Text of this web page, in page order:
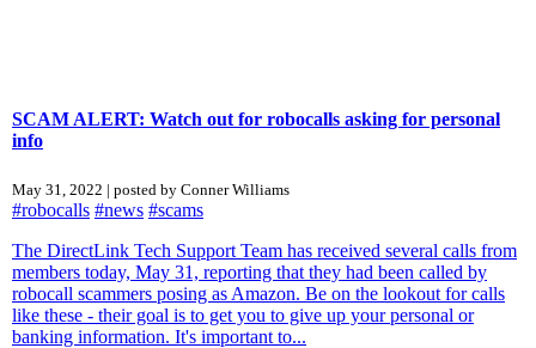
SCAM ALERT: Watch out for robocalls asking for personal
info
May 31, 2022 | posted by Conner Williams
#robocalls #news #scams
The DirectLink Tech Support Team has received several calls from
members today, May 31, reporting that they had been called by
robocall scammers posing as Amazon. Be on the lookout for calls
like these - their goal is to get you to give up your personal or
banking information. It's important to...